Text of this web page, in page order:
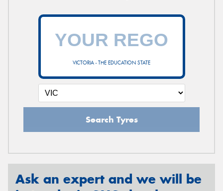
VICTORIA - THE EDUCATION STATE
Search Tyres
Ask an expert and we will be